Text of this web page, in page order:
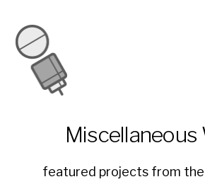
Miscellaneous
featured projects from